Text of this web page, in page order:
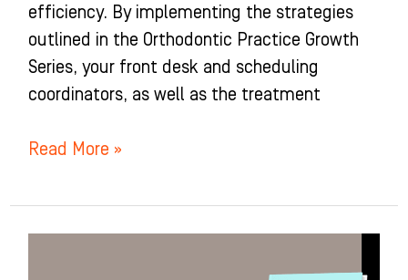
efficiency. By implementing the strategies
outlined in the Orthodontic Practice Growth
Series, your front desk and scheduling
coordinators, as well as the treatment
Read More »